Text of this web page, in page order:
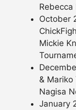
Rebecca
October
Mickie
& Mariko
Nagisa
January